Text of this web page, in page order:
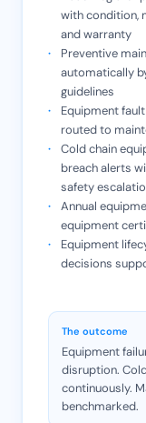
with condition,
and warranty
Preventive
automatically
guidelines
Equipment
routed to
Cold chain
breach alerts
safety
Annual
equipment
Equipment
decisions
The outcome
Equipment
disruption.
continuously.
benchmarked.